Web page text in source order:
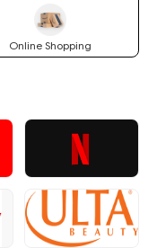
Online Shopping